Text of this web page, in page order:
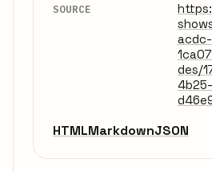
SOURCE
des/
HTMLMarkdownJSON